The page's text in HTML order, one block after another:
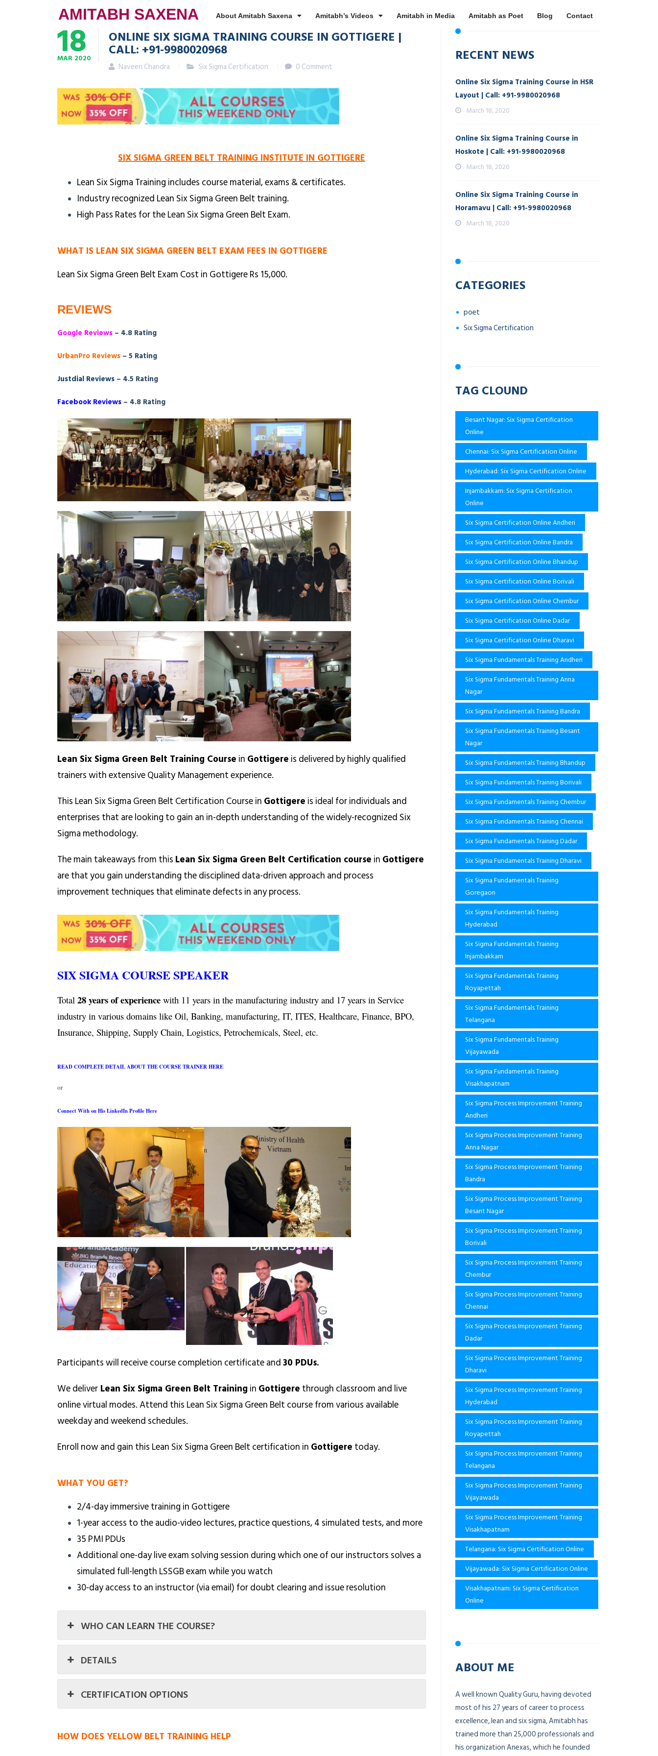
AMITABH SAXENA About Amitabh Saxena Amitabh’s Videos Amitabh in Media Amitabh as Poet Blog Contact
18
MAR 2020
ONLINE SIX SIGMA TRAINING COURSE IN GOTTIGERE |
CALL: +91-9980020968
Naveen Chandra Six Sigma Certification 0 Comment
SIX SIGMA GREEN BELT TRAINING INSTITUTE IN GOTTIGERE
Lean Six Sigma Training includes course material, exams & certificates.
Industry recognized Lean Six Sigma Green Belt training.
High Pass Rates for the Lean Six Sigma Green Belt Exam.
WHAT IS LEAN SIX SIGMA GREEN BELT EXAM FEES IN GOTTIGERE
Lean Six Sigma Green Belt Exam Cost in Gottigere Rs 15,000.
REVIEWS
Google Reviews – 4.8 Rating
UrbanPro Reviews – 5 Rating
Justdial Reviews – 4.5 Rating
Facebook Reviews – 4.8 Rating
Lean Six Sigma Green Belt Training Course in Gottigere is delivered by highly qualified
trainers with extensive Quality Management experience.
This Lean Six Sigma Green Belt Certification Course in Gottigere is ideal for individuals and
enterprises that are looking to gain an in-depth understanding of the widely-recognized Six
Sigma methodology.
The main takeaways from this Lean Six Sigma Green Belt Certification course in Gottigere
are that you gain understanding the disciplined data-driven approach and process
improvement techniques that eliminate defects in any process.
SIX SIGMA COURSE SPEAKER
Total 28 years of experience with 11 years in the manufacturing industry and 17 years in Service
industry in various domains like Oil, Banking, manufacturing, IT, ITES, Healthcare, Finance, BPO,
Insurance, Shipping, Supply Chain, Logistics, Petrochemicals, Steel, etc.
READ COMPLETE DETAIL ABOUT THE COURSE TRAINER HERE
or
Connect With on His LinkedIn Profile Here
Participants will receive course completion certificate and30 PDUs.
We deliver Lean Six Sigma Green Belt Training in Gottigere through classroom and live
online virtual modes. Attend this Lean Six Sigma Green Belt course from various available
weekday and weekend schedules.
Enroll now and gain this Lean Six Sigma Green Belt certification in Gottigere today.
WHAT YOU GET?
2/4-day immersive training in Gottigere
1-year access to the audio-video lectures, practice questions, 4 simulated tests, and more
35 PMI PDUs
Additional one-day live exam solving session during which one of our instructors solves a
simulated full-length LSSGB exam while you watch
30-day access to an instructor (via email) for doubt clearing and issue resolution
WHO CAN LEARN THE COURSE?
DETAILS
CERTIFICATION OPTIONS
HOW DOES YELLOW BELT TRAINING HELP
RECENT NEWS
Online Six Sigma Training Course in HSR
Layout | Call: +91-9980020968
March 18, 2020
Online Six Sigma Training Course in
Hoskote | Call: +91-9980020968
March 18, 2020
Online Six Sigma Training Course in
Horamavu | Call: +91-9980020968
March 18, 2020
CATEGORIES
poet
Six Sigma Certification
TAG CLOUND
Besant Nagar: Six Sigma Certification
Online
Chennai: Six Sigma Certification Online
Hyderabad: Six Sigma Certification Online
Injambakkam: Six Sigma Certification
Online
Six Sigma Certification Online Andheri
Six Sigma Certification Online Bandra
Six Sigma Certification Online Bhandup
Six Sigma Certification Online Borivali
Six Sigma Certification Online Chembur
Six Sigma Certification Online Dadar
Six Sigma Certification Online Dharavi
Six Sigma Fundamentals Training Andheri
Six Sigma Fundamentals Training Anna
Nagar
Six Sigma Fundamentals Training Bandra
Six Sigma Fundamentals Training Besant
Nagar
Six Sigma Fundamentals Training Bhandup
Six Sigma Fundamentals Training Borivali
Six Sigma Fundamentals Training Chembur
Six Sigma Fundamentals Training Chennai
Six Sigma Fundamentals Training Dadar
Six Sigma Fundamentals Training Dharavi
Six Sigma Fundamentals Training
Goregaon
Six Sigma Fundamentals Training
Hyderabad
Six Sigma Fundamentals Training
Injambakkam
Six Sigma Fundamentals Training
Royapettah
Six Sigma Fundamentals Training
Telangana
Six Sigma Fundamentals Training
Vijayawada
Six Sigma Fundamentals Training
Visakhapatnam
Six Sigma Process Improvement Training
Andheri
Six Sigma Process Improvement Training
Anna Nagar
Six Sigma Process Improvement Training
Bandra
Six Sigma Process Improvement Training
Besant Nagar
Six Sigma Process Improvement Training
Borivali
Six Sigma Process Improvement Training
Chembur
Six Sigma Process Improvement Training
Chennai
Six Sigma Process Improvement Training
Dadar
Six Sigma Process Improvement Training
Dharavi
Six Sigma Process Improvement Training
Hyderabad
Six Sigma Process Improvement Training
Royapettah
Six Sigma Process Improvement Training
Telangana
Six Sigma Process Improvement Training
Vijayawada
Six Sigma Process Improvement Training
Visakhapatnam
Telangana: Six Sigma Certification Online
Vijayawada: Six Sigma Certification Online
Visakhapatnam: Six Sigma Certification
Online
ABOUT ME
A well known Quality Guru, having devoted
most of his 27 years of career to process
excellence, lean and six sigma, Amitabh has
trained more than 25,000 professionals and
his organization Anexas, which he founded